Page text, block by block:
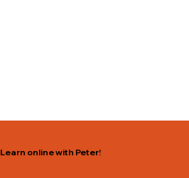
Learn online with Peter!